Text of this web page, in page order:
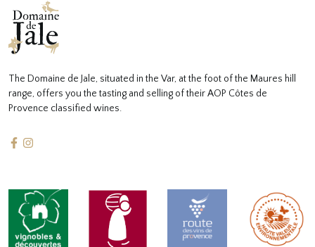
The Domaine de Jale, situated in the Var, at the foot of the Maures hill
range, offers you the tasting and selling of their AOP Côtes de
Provence classified wines.